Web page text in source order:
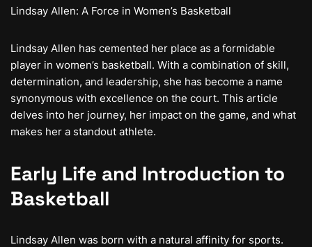
Lindsay Allen: A Force in Women’s Basketball
Lindsay Allen has cemented her place as a formidable
player in women’s basketball. With a combination of skill,
determination, and leadership, she has become a name
synonymous with excellence on the court. This article
delves into her journey, her impact on the game, and what
makes her a standout athlete.
Early Life and Introduction to
Basketball
Lindsay Allen was born with a natural affinity for sports.